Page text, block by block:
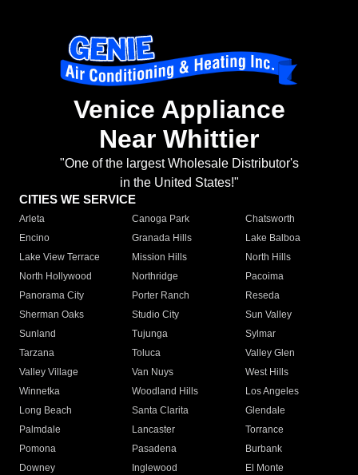
Venice Appliance
Near Whittier
"One of the largest Wholesale Distributor's
in the United States!"
CITIES WE SERVICE
Arleta Canoga Park
Chatsworth
Encino
Granada Hills
Lake Balboa
Lake View Terrace
Mission Hills
North Hills
North Hollywood
Northridge
Pacoima
Panorama City
Porter Ranch
Reseda
Sherman Oaks
Studio City
Sun Valley
Sunland
Tujunga
Sylmar
Tarzana
Toluca
Valley Glen
Valley Village
Van Nuys
West Hills
Winnetka
Woodland Hills
Los Angeles
Long Beach
Santa Clarita
Glendale
Palmdale
Lancaster
Torrance
Pomona
Pasadena
Burbank
Downey
Inglewood
El Monte